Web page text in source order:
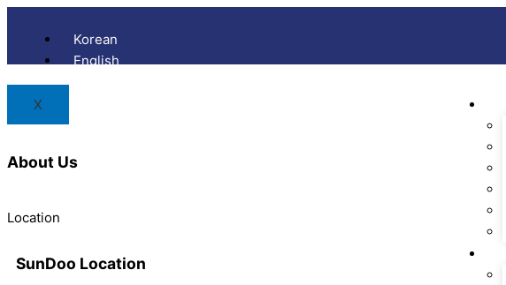
Skip
Korean
English
X
About Us
Location
SunDoo Location